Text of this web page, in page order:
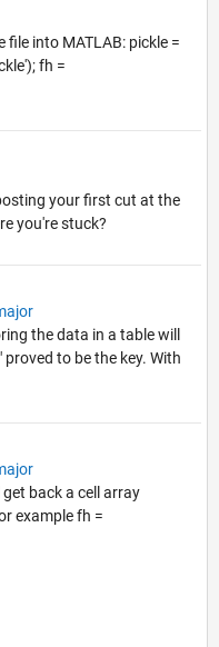
into MATLAB: pickle =
fh =
your first cut at the
you're stuck?
the data in a table will
to be the key. With
back a cell array
example fh =